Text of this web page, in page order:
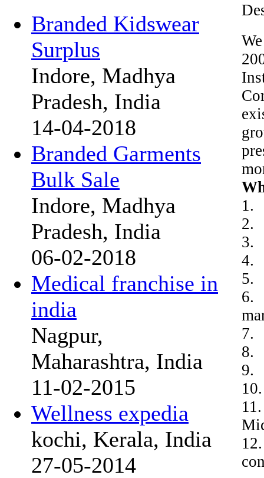
Branded Kidswear
Surplus
Indore, Madhya
Pradesh, India
14-04-2018
Branded Garments
Bulk Sale
Indore, Madhya
Pradesh, India
06-02-2018
Medical franchise in
india
Nagpur,
Maharashtra, India
11-02-2015
Wellness expedia
kochi, Kerala, India
27-05-2014
1.
2.
3.
4.
5.
6.
7.
8.
9.